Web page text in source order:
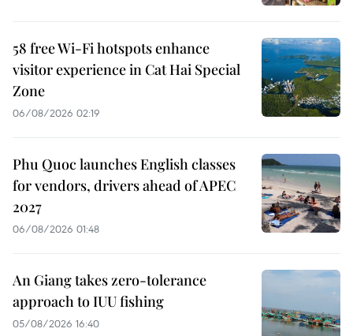
58 free Wi-Fi hotspots enhance
visitor experience in Cat Hai Special
Zone
06/08/2026 02:19
Phu Quoc launches English classes
for vendors, drivers ahead of APEC
2027
06/08/2026 01:48
An Giang takes zero-tolerance
approach to IUU fishing
05/08/2026 16:40